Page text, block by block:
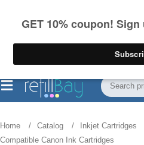
on US orders over $55
Home Catalog Inkjet Cartridges
Compatible Canon Ink Cartridges